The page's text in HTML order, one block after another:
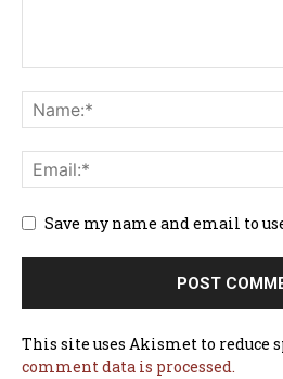
Save my name and email to
This site uses Akismet to reduce
comment data is processed.